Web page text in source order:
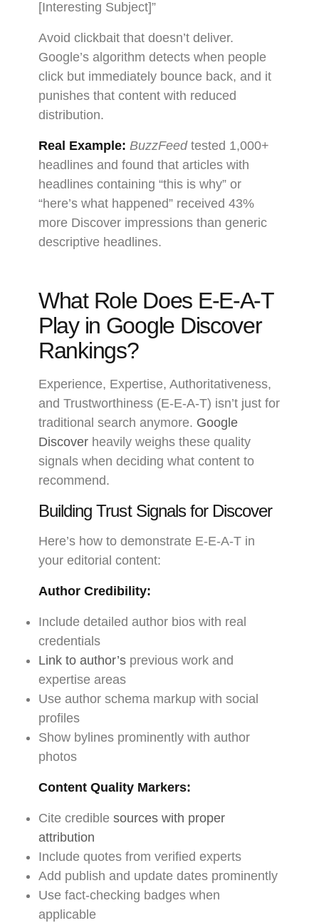
[Interesting Subject]”
Avoid clickbait that doesn’t deliver.
Google’s algorithm detects when people
click but immediately bounce back, and it
punishes that content with reduced
distribution.
Real Example: BuzzFeedtested 1,000+
headlines and found that articles with
headlines containing “this is why” or
“here’s what happened” received 43%
more Discover impressions than generic
descriptive headlines.
What Role Does E-E-A-T
Play in Google Discover
Rankings?
Experience, Expertise, Authoritativeness,
and Trustworthiness (E-E-A-T) isn’t just for
traditional search anymore. Google
Discover heavily weighs these quality
signals when deciding what content to
recommend.
Building Trust Signals for Discover
Here’s how to demonstrate E-E-A-T in
your editorial content:
Author Credibility:
Include detailed author bios with real
credentials
Link to author’s previous work and
expertise areas
Use author schema markup with social
profiles
Show bylines prominently with author
photos
Content Quality Markers:
Cite credible sources with proper
attribution
Include quotes from verified experts
Add publish and update dates prominently
Use fact-checking badges when
applicable